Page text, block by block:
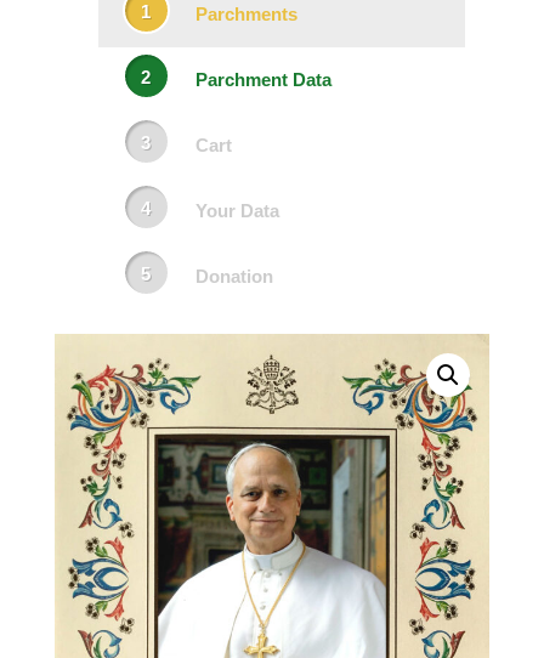
Parchments
Parchment Data
Cart
Your Data
Donation